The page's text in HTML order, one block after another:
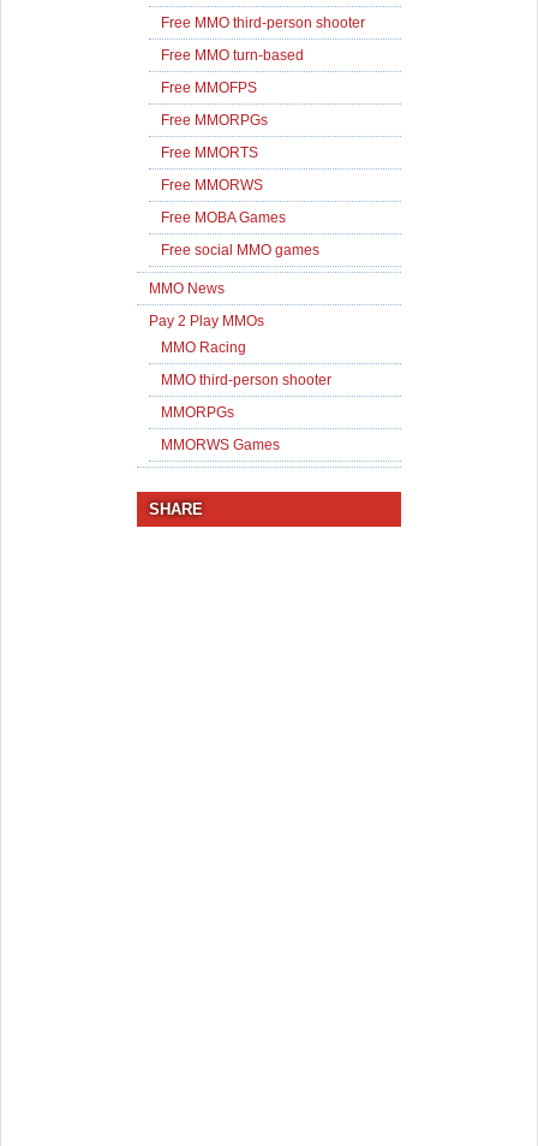
Free MMO third-person shooter
Free MMO turn-based
Free MMOFPS
Free MMORPGs
Free MMORTS
Free MMORWS
Free MOBA Games
Free social MMO games
MMO News
Pay 2 Play MMOs
MMO Racing
MMO third-person shooter
MMORPGs
MMORWS Games
SHARE